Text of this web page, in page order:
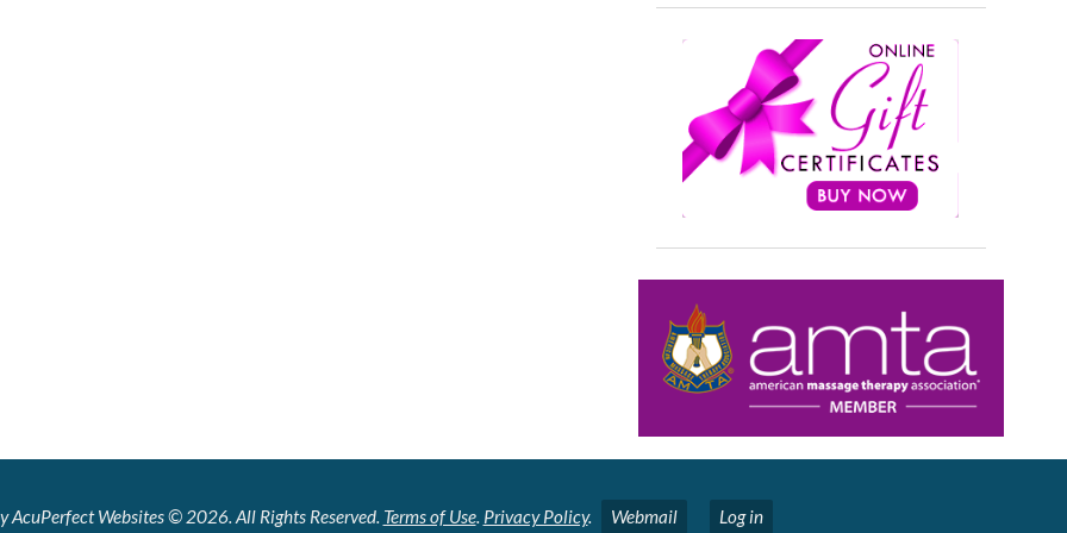
AcuPerfect Websites © 2026. All Rights Reserved. Terms of Use. Privacy Policy. Webmail Log in